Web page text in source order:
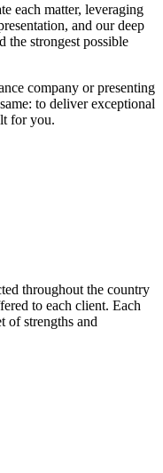
each matter, leveraging
and our deep
the strongest possible
company or presenting
to deliver exceptional
for you.
throughout the country
to each client. Each
of strengths and